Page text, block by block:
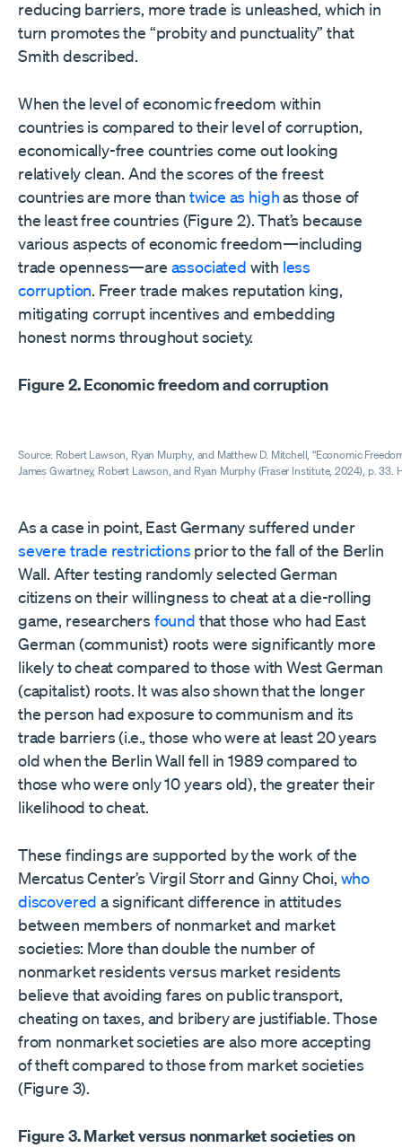
reducing barriers, more trade is unleashed, which in
turn promotes the “probity and punctuality” that
Smith described.
When the level of economic freedom within
countries is compared to their level of corruption,
economically-free countries come out looking
relatively clean. And the scores of the freest
countries are more than twice as highas those of
the least free countries (Figure 2). That’s because
various aspects of economic freedom—including
trade openness—are associated with less
corruption. Freer trade makes reputation king,
mitigating corrupt incentives and embedding
honest norms throughout society.
Figure 2. Economic freedom and corruption
Source: Robert Lawson, Ryan Murphy, and Matthew D. Mitchell, “Economic
James Gwartney, Robert Lawson, and Ryan Murphy (Fraser Institute, 2024), p. 33.
As a case in point, East Germany suffered under
severe trade restrictions prior to the fall of the Berlin
Wall. After testing randomly selected German
citizens on their willingness to cheat at a die-rolling
game, researchers found that those who had East
German (communist) roots were significantly more
likely to cheat compared to those with West German
(capitalist) roots. It was also shown that the longer
the person had exposure to communism and its
trade barriers (i.e., those who were at least 20 years
old when the Berlin Wall fell in 1989 compared to
those who were only 10 years old), the greater their
likelihood to cheat.
These findings are supported by the work of the
Mercatus Center’s Virgil Storr and Ginny Choi, who
discovered a significant difference in attitudes
between members of nonmarket and market
societies: More than double the number of
nonmarket residents versus market residents
believe that avoiding fares on public transport,
cheating on taxes, and bribery are justifiable. Those
from nonmarket societies are also more accepting
of theft compared to those from market societies
(Figure 3).
Figure 3. Market versus nonmarket societies on